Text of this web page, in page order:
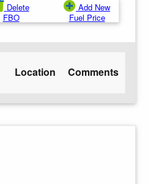
Delete
FBO
Add New
Fuel Price
Location Comments